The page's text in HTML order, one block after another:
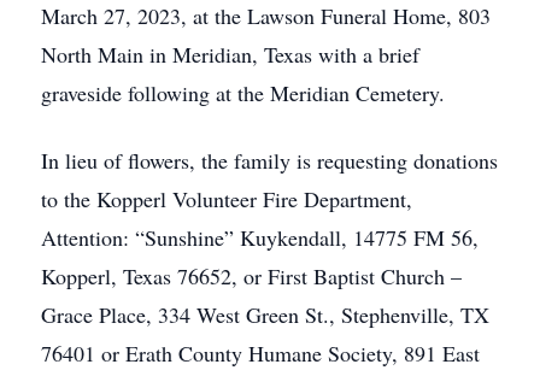
March 27, 2023, at the Lawson Funeral Home, 803
North Main in Meridian, Texas with a brief
graveside following at the Meridian Cemetery.
In lieu of flowers, the family is requesting donations
to the Kopperl Volunteer Fire Department,
Attention: “Sunshine” Kuykendall, 14775 FM 56,
Kopperl, Texas 76652, or First Baptist Church –
Grace Place, 334 West Green St., Stephenville, TX
76401 or Erath County Humane Society, 891 East